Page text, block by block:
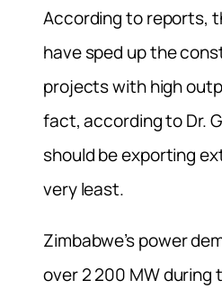
According to reports,
have sped up the
projects with high
fact, according to Dr.
should be exporting
very least.
Zimbabwe’s power
over 2 200 MW during